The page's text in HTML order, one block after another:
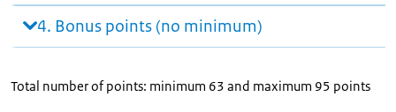
4. Bonus points (no minimum)
Total number of points: minimum 63 and maximum 95 points